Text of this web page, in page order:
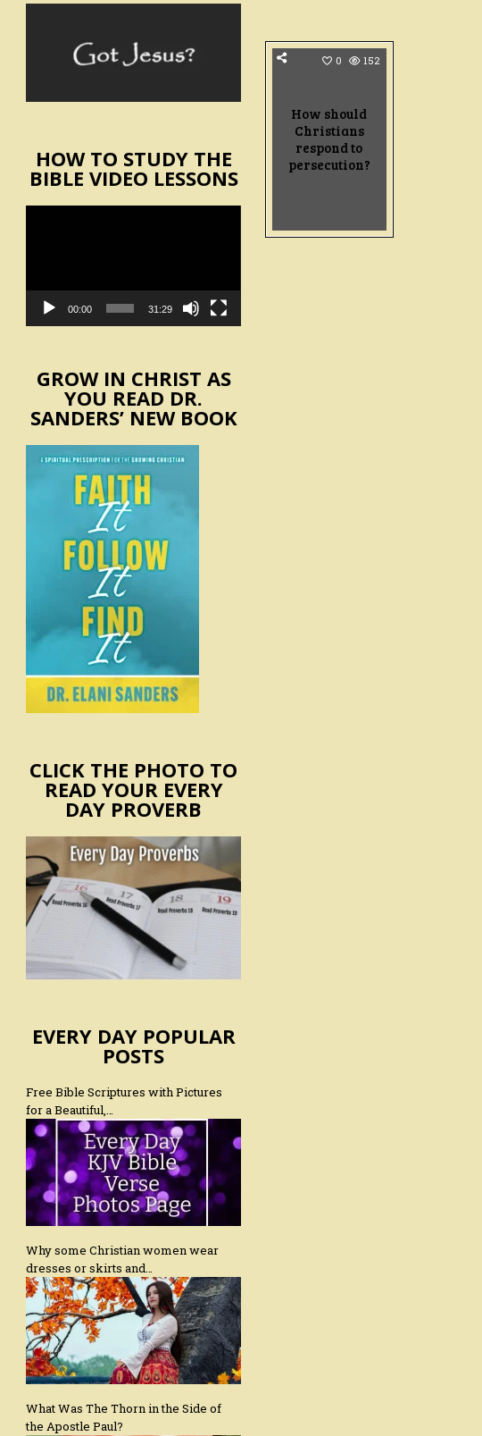
0 152
How should
Christians
respond to
persecution?
HOW TO STUDY THE
BIBLE VIDEO LESSONS
00:00 31:29
GROW IN CHRIST AS
YOU READ DR.
SANDERS’ NEW BOOK
CLICK THE PHOTO TO
READ YOUR EVERY
DAY PROVERB
EVERY DAY POPULAR
POSTS
Free Bible Scriptures with Pictures
for a Beautiful,…
Why some Christian women wear
dresses or skirts and…
What Was The Thorn in the Side of
the Apostle Paul?